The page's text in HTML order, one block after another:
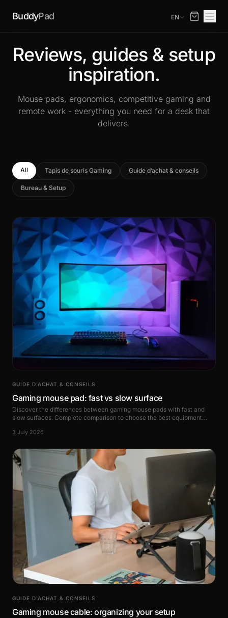
BuddyPad EN
Reviews, guides & setup
inspiration.
Mouse pads, ergonomics, competitive gaming and
remote work - everything you need for a desk that
delivers.
All Tapis de souris Gaming Guide d’achat & conseils
Bureau & Setup
GUIDE D’ACHAT & CONSEILS
Gaming mouse pad: fast vs slow surface
Discover the differences between gaming mouse pads with fast and
slow surfaces. Complete comparison to choose the best equipment
3 July 2026
GUIDE D’ACHAT & CONSEILS
Gaming mouse cable: organizing your setup